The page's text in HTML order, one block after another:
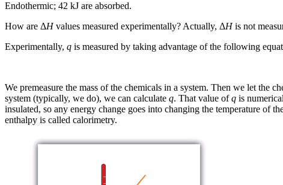
Endothermic; 42 kJ are absorbed.
How are ΔHvalues measured experimentally? Actually, ΔHis not
Experimentally, q is measured by taking advantage of the following
We premeasure the mass of the chemicals in a system. Then we let the
system (typically, we do), we can calculate q. That value ofq is
insulated, so any energy change goes into changing the temperature of
enthalpy is called calorimetry.